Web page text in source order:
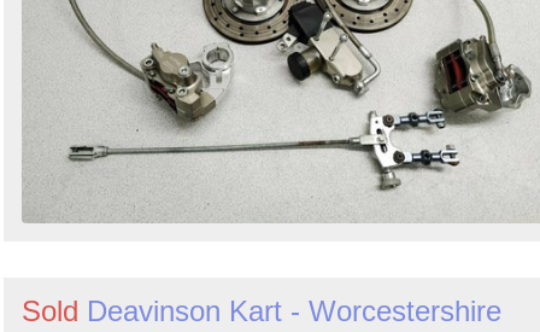
Sold Deavinson Kart - Worcestershire